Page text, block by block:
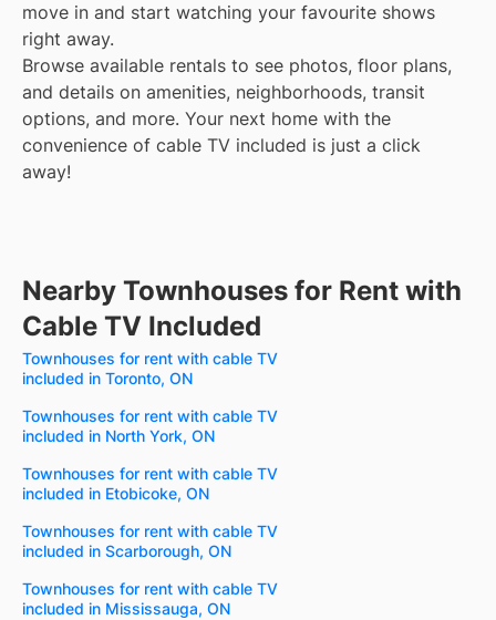
move in and start watching your favourite shows
right away.
Browse available rentals to see photos, floor plans,
and details on amenities, neighborhoods, transit
options, and more. Your next home with the
convenience of cable TV included is just a click
away!
Nearby Townhouses for Rent with
Cable TV Included
Townhouses for rent with cable TV
included in Toronto, ON
Townhouses for rent with cable TV
included in North York, ON
Townhouses for rent with cable TV
included in Etobicoke, ON
Townhouses for rent with cable TV
included in Scarborough, ON
Townhouses for rent with cable TV
included in Mississauga, ON